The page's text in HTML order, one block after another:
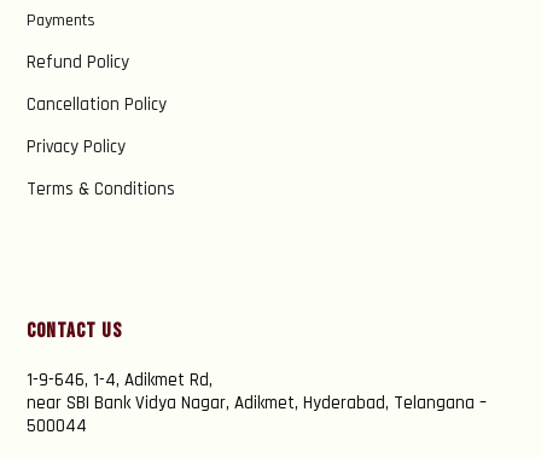
Payments
Refund Policy
Cancellation Policy
Privacy Policy
Terms & Conditions
Contact Us
1-9-646, 1-4, Adikmet Rd,
near SBI Bank Vidya Nagar, Adikmet, Hyderabad, Telangana –
500044